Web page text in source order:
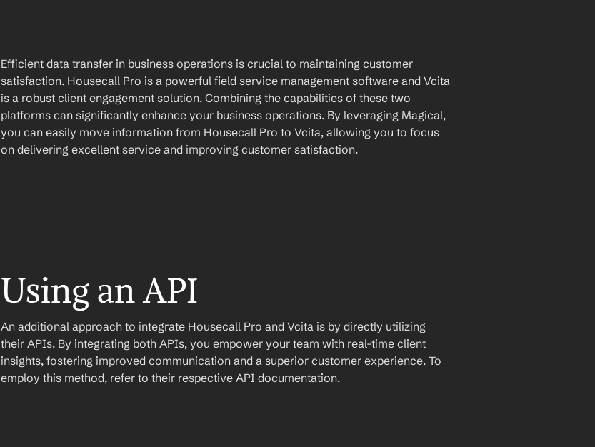
Efficient data transfer in business operations is crucial to maintaining customer
satisfaction. Housecall Pro is a powerful field service management software and Vcita
is a robust client engagement solution. Combining the capabilities of these two
platforms can significantly enhance your business operations. By leveraging Magical,
you can easily move information from Housecall Pro to Vcita, allowing you to focus
on delivering excellent service and improving customer satisfaction.
Using an API
An additional approach to integrate Housecall Pro and Vcita is by directly utilizing
their APIs. By integrating both APIs, you empower your team with real-time client
insights, fostering improved communication and a superior customer experience. To
employ this method, refer to their respective API documentation.